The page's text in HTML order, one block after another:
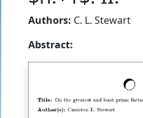
Authors: C. L. Stewart
Abstract: